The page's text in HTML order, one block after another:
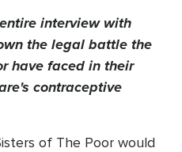
interview with
the legal battle the
have faced in their
contraceptive
of The Poor would